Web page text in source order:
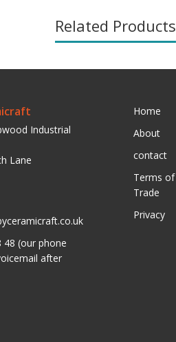
Related Products
Industrial
Lane
48 (our phone
after
Home
About
contact
Terms of
Trade
Privacy